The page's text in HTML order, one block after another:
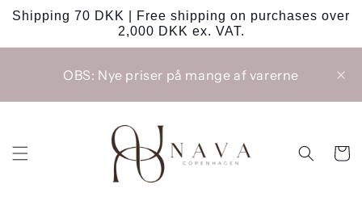
Skip to
content
Shipping 70 DKK | Free shipping on purchases over
2,000 DKK ex. VAT.
OBS: Nye priser på mange af varerne
Cart